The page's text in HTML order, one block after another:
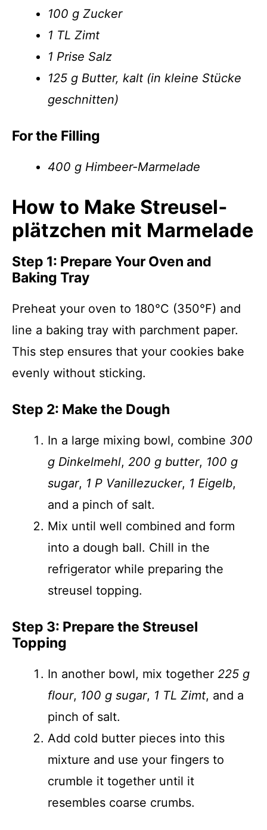
100 g Zucker
1 TL Zimt
1 Prise Salz
125 g Butter, kalt (in kleine Stücke
geschnitten)
For the Filling
400 g Himbeer-Marmelade
How to Make Streusel­
plätzchen mit Marmelade
Step 1: Prepare Your Oven and
Baking Tray
Preheat your oven to 180°C (350°F) and
line a baking tray with parchment paper.
This step ensures that your cookies bake
evenly without sticking.
Step 2: Make the Dough
In a large mixing bowl, combine 300
g Dinkelmehl, 200 g butter, 100 g
sugar, 1 P Vanillezucker, 1 Eigelb,
and a pinch of salt.
Mix until well combined and form
into a dough ball. Chill in the
refrigerator while preparing the
streusel topping.
Step 3: Prepare the Streusel
Topping
In another bowl, mix together 225 g
flour, 100 g sugar, 1 TL Zimt, and a
pinch of salt.
Add cold butter pieces into this
mixture and use your fingers to
crumble it together until it
resembles coarse crumbs.